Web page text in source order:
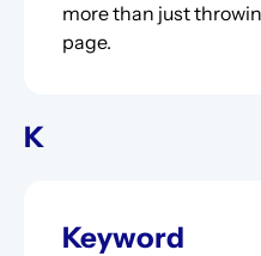
more than just
page.
K
Keyword